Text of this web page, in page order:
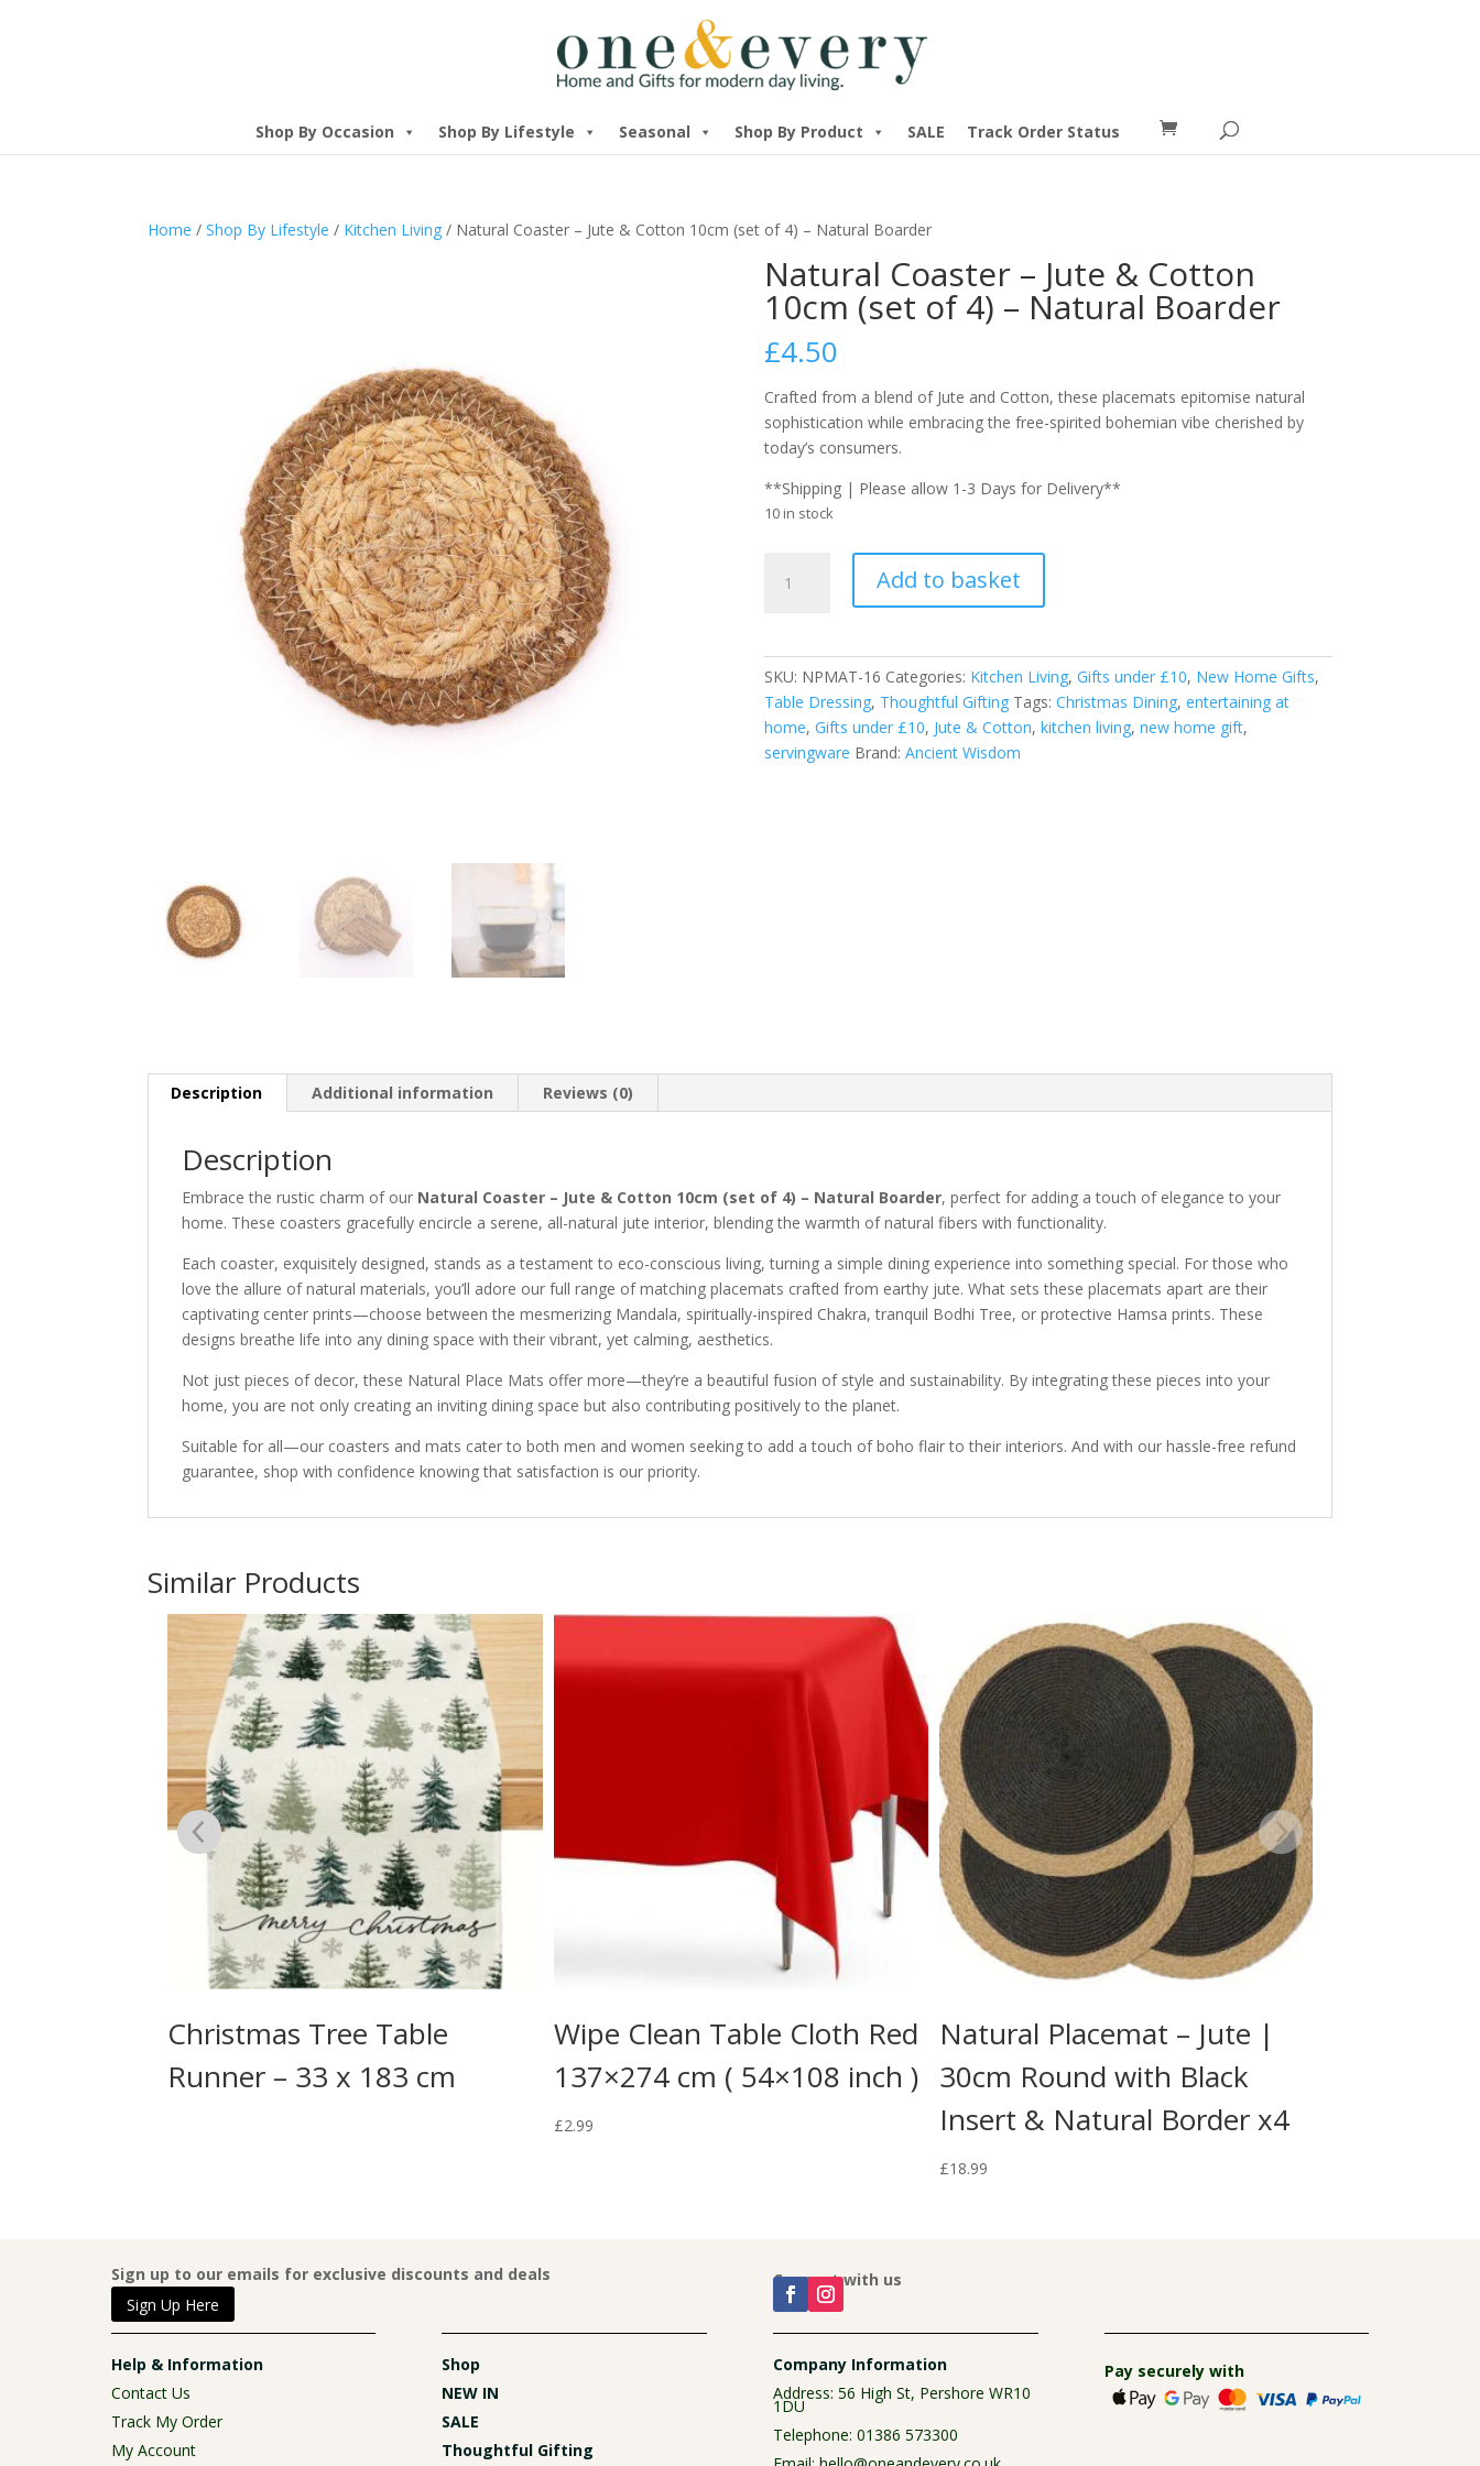
Shop By Occasion Shop By Lifestyle Seasonal Shop By Product SALE Track Order Status
Home /Shop By Lifestyle / Kitchen Living / Natural Coaster – Jute & Cotton 10cm (set of 4) – Natural Boarder
Natural Coaster – Jute & Cotton
10cm (set of 4) – Natural Boarder
£4.50
Crafted from a blend of Jute and Cotton, these placemats epitomise natural
sophistication while embracing the free-spirited bohemian vibe cherished by
today’s consumers.
**Shipping | Please allow 1-3 Days for Delivery**
10 in stock
Coaster
Cotton
10cm
Add to basket
SKU: NPMAT-16 Categories: Kitchen Living, Gifts under £10, New Home Gifts,
Table Dressing, Thoughtful Gifting Tags: Christmas Dining, entertaining at
home, Gifts under £10, Jute & Cotton, kitchen living, new home gift,
servingware Brand: Ancient Wisdom
Description Additional information Reviews (0)
Description
Embrace the rustic charm of our Natural Coaster – Jute & Cotton 10cm (set of 4) – Natural Boarder, perfect for adding a touch of elegance to your
home. These coasters gracefully encircle a serene, all-natural jute interior, blending the warmth of natural fibers with functionality.
Each coaster, exquisitely designed, stands as a testament to eco-conscious living, turning a simple dining experience into something special. For those who
love the allure of natural materials, you’ll adore our full range of matching placemats crafted from earthy jute. What sets these placemats apart are their
captivating center prints—choose between the mesmerizing Mandala, spiritually-inspired Chakra, tranquil Bodhi Tree, or protective Hamsa prints. These
designs breathe life into any dining space with their vibrant, yet calming, aesthetics.
Not just pieces of decor, these Natural Place Mats offer more—they’re a beautiful fusion of style and sustainability. By integrating these pieces into your
home, you are not only creating an inviting dining space but also contributing positively to the planet.
Suitable for all—our coasters and mats cater to both men and women seeking to add a touch of boho flair to their interiors. And with our hassle-free refund
guarantee, shop with confidence knowing that satisfaction is our priority.
Similar Products
Christmas Tree Table
Runner – 33 x 183 cm
Wipe Clean Table Cloth Red
137×274 cm ( 54×108 inch )
£2.99
Natural Placemat – Jute |
30cm Round with Black
Insert & Natural Border x4
£18.99
Sign up to our emails for exclusive discounts and deals
Sign Up Here
Connect with us
Help & Information
Contact Us
Track My Order
My Account
Shop
NEW IN
SALE
Thoughtful Gifting
Company Information
Address: 56 High St, Pershore WR10
1DU
Telephone: 01386 573300
Pay securely with